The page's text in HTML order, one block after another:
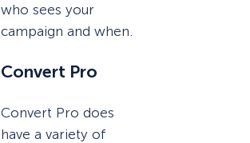
who sees your
campaign and when.
Convert Pro
Convert Pro does
have a variety of